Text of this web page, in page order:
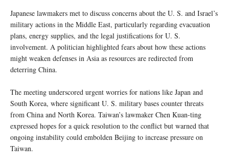
Japanese lawmakers met to discuss concerns about the U. S. and Israel’s
military actions in the Middle East, particularly regarding evacuation
plans, energy supplies, and the legal justifications for U. S.
involvement. A politician highlighted fears about how these actions
might weaken defenses in Asia as resources are redirected from
deterring China.
The meeting underscored urgent worries for nations like Japan and
South Korea, where significant U. S. military bases counter threats
from China and North Korea. Taiwan’s lawmaker Chen Kuan-ting
expressed hopes for a quick resolution to the conflict but warned that
ongoing instability could embolden Beijing to increase pressure on
Taiwan.